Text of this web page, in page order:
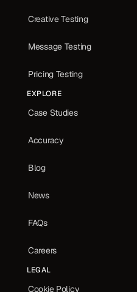
Creative Testing
Message Testing
Pricing Testing
EXPLORE
Case Studies
Accuracy
Blog
News
FAQs
Careers
LEGAL
Cookie Policy